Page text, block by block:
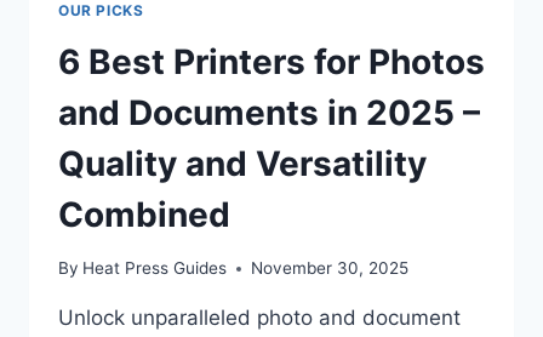
OUR PICKS
6 Best Printers for Photos
and Documents in 2025 –
Quality and Versatility
Combined
By Heat Press Guides November 30, 2025
Unlock unparalleled photo and document